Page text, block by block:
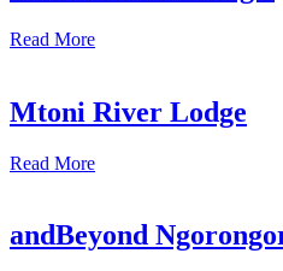
Read More
Mtoni River Lodge
Read More
andBeyond